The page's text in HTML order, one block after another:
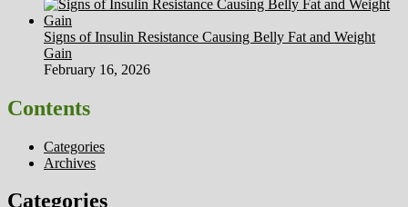
Signs of Insulin Resistance Causing Belly Fat and Weight
Gain
February 16, 2026
Contents
Categories
Archives
Categories